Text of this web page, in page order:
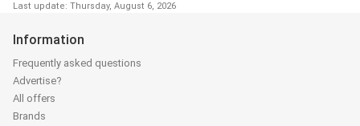
Last update: Thursday, August 6, 2026
Information
Frequently asked questions
Advertise?
All offers
Brands